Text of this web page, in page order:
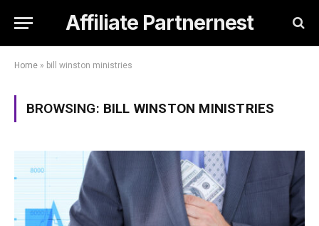
Affiliate Partnernest
Home » bill winston ministries
BROWSING: BILL WINSTON MINISTRIES